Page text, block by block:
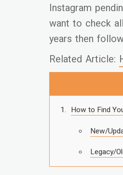
Instagram
want to check
years then
Related Article:
How to Find
New/
Legacy/